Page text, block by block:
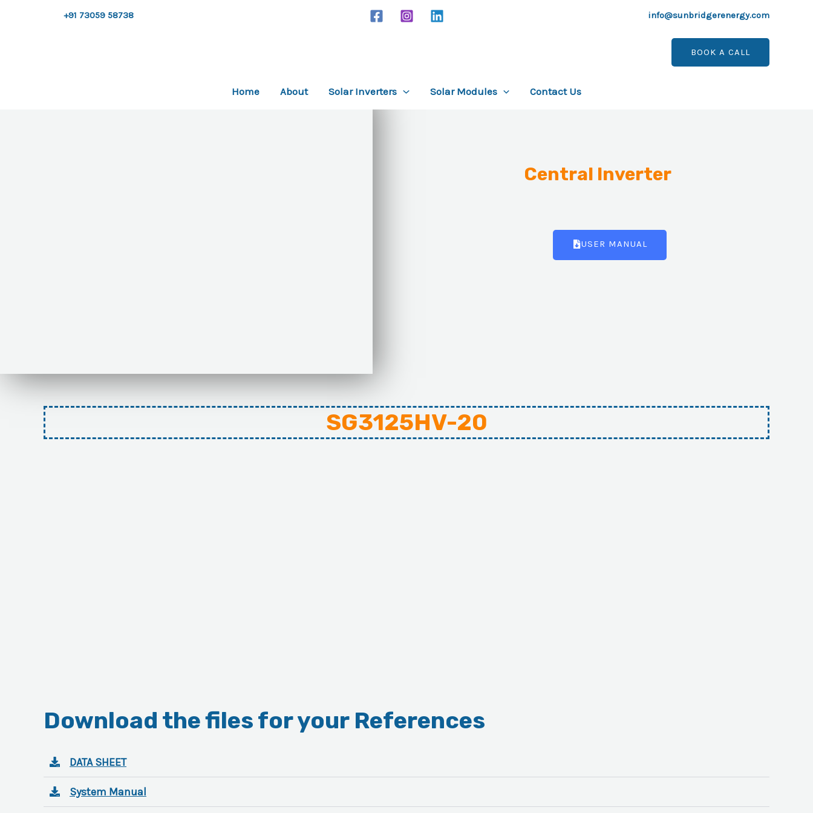
+91 73059 58738 info@sunbridgerenergy.com
BOOK A CALL
Home About Solar Inverters Solar Modules Contact Us
Central Inverter
USER MANUAL
SG3125HV-20
Download the files for your References
DATA SHEET
System Manual